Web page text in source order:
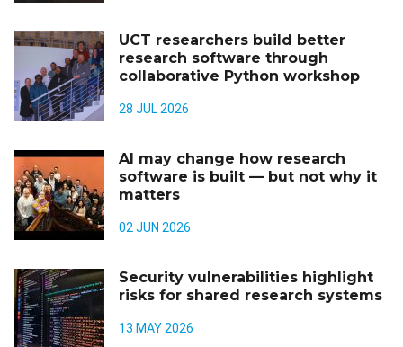
UCT researchers build better
research software through
collaborative Python workshop
28 JUL 2026
AI may change how research
software is built — but not why it
matters
02 JUN 2026
Security vulnerabilities highlight
risks for shared research systems
13 MAY 2026